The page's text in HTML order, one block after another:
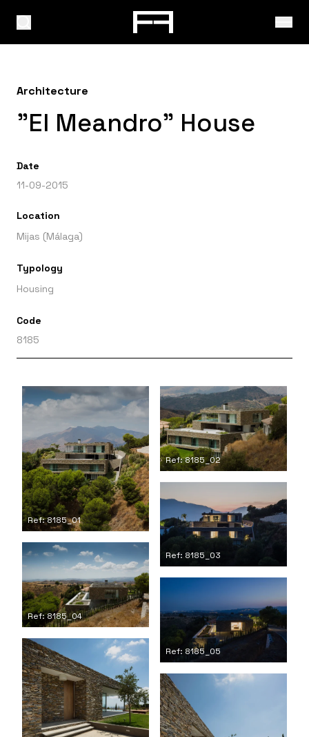
Architecture
"El Meandro" House
Date
11-09-2015
Location
Mijas (Málaga)
Typology
Housing
Code
8185
Ref: 8185_01
Ref: 8185_02
Ref: 8185_03
Ref: 8185_04
Ref: 8185_05